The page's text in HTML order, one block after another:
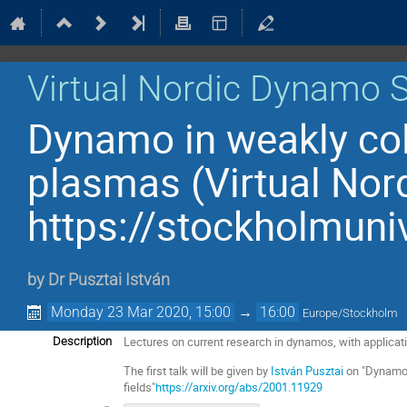
Virtual Nordic Dynamo
Dynamo in weakly
plasmas (Virtual
https://
by Dr Pusztai István
Monday 23 Mar 2020, 15:00 → 16:00 Europe/Stockholm
Description
Lectures on current research in dynamos, with
The first talk will be given by István Pusztaion
fields"https://arxiv.org/abs/2001.11929